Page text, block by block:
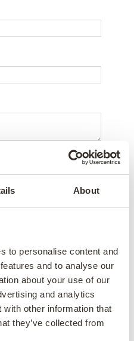
About
to personalise content and
and to analyse our
about your use of our
and analytics
other information that
they’ve collected from